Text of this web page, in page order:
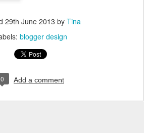
29th June 2013 by Tina
blogger design
0 Add a comment